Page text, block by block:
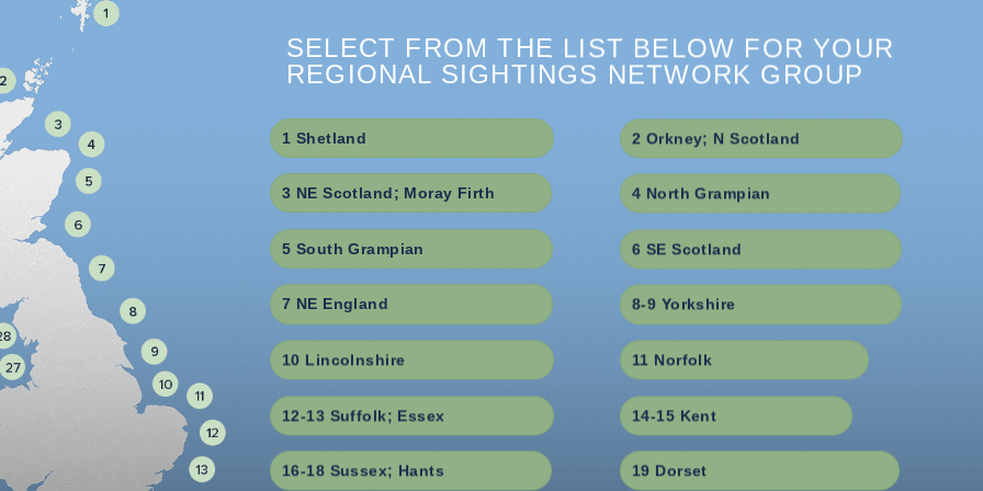
SELECT FROM THE LIST BELOW FOR YOUR
REGIONAL SIGHTINGS NETWORK GROUP
1 Shetland
3 NE Scotland; Moray Firth
5 South Grampian
7 NE England
10 Lincolnshire
12-13 Suffolk; Essex
16-18 Sussex; Hants
2 Orkney; N Scotland
4 North Grampian
6 SE Scotland
8-9 Yorkshire
11 Norfolk
14-15 Kent
19 Dorset